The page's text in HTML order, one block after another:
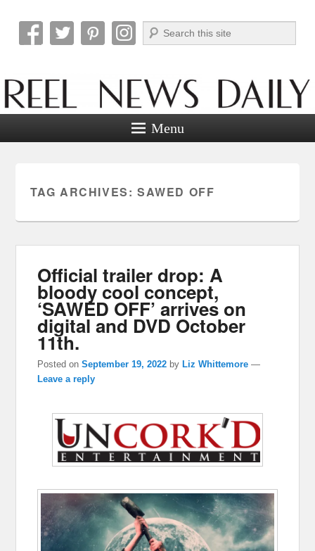
Reel News Daily
Search
Menu
TAG ARCHIVES: SAWED OFF
Official trailer drop: A
bloody cool concept,
‘SAWED OFF’ arrives on
digital and DVD October
11th.
Posted onSeptember 19, 2022 byLiz Whittemore —
Leave a reply